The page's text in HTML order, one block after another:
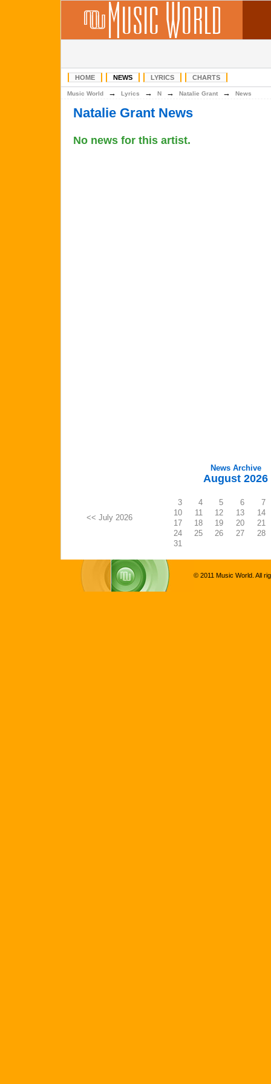
HOME NEWS LYRICS CHARTS
Music World → Lyrics → N → Natalie Grant → News
Natalie Grant News
No news for this artist.
News Archive
August 2026
<< July 2026
3 4 5 6
7
10
11 12 13
14
17
18 19 20
21
24
25 26 27
28
31
© 2011 Music World. All